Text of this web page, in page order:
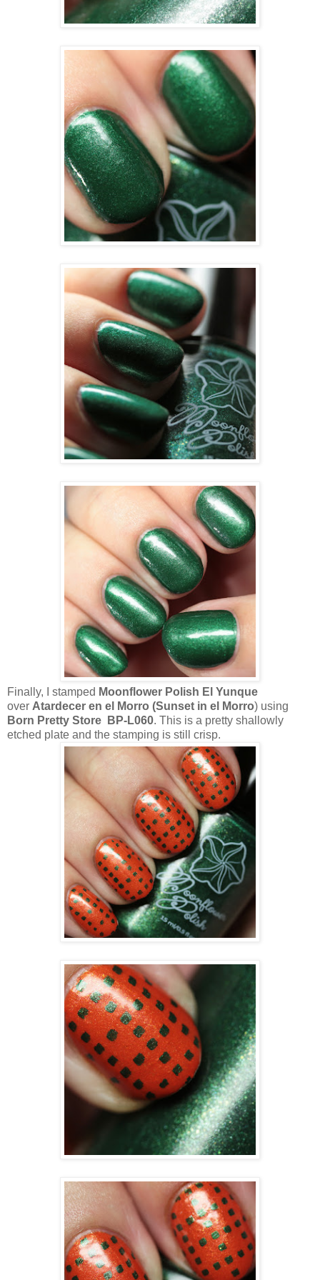
Finally, I stamped Moonflower Polish El Yunque
over Atardecer en el Morro (Sunset in el Morro) using
Born Pretty Store BP-L060. This is a pretty shallowly
etched plate and the stamping is still crisp.